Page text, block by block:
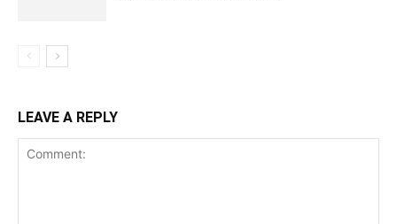
LEAVE A REPLY